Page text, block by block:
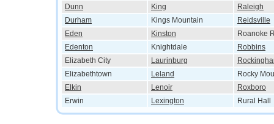
Dunn
King
Raleigh
Durham
Kings Mountain
Reidsville
Eden
Kinston
Roanoke
Edenton
Knightdale
Robbins
Elizabeth City
Laurinburg
Elizabethtown
Leland
Rocky
Elkin
Lenoir
Roxboro
Erwin
Lexington Rural Hall